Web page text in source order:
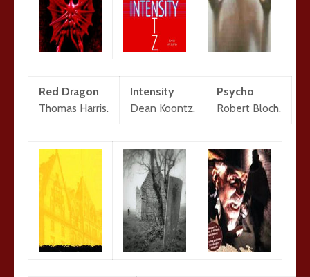
Red Dragon
Thomas Harris.
Intensity
Dean Koontz.
Psycho
Robert Bloch.